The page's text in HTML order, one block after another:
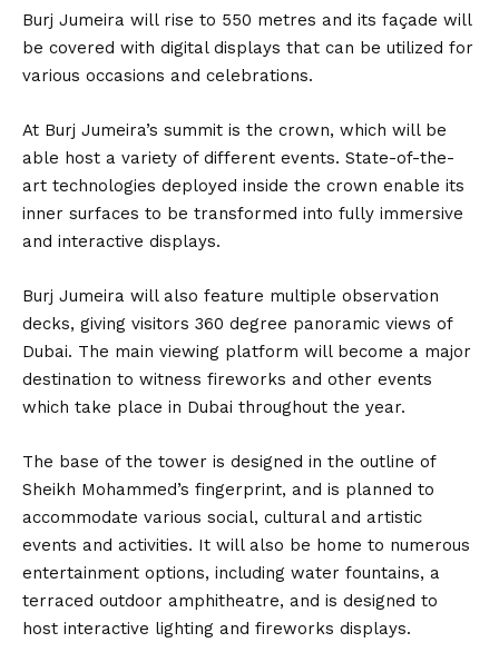
Burj Jumeira will rise to 550 metres and its façade will
be covered with digital displays that can be utilized for
various occasions and celebrations.
At Burj Jumeira’s summit is the crown, which will be
able host a variety of different events. State-of-the-
art technologies deployed inside the crown enable its
inner surfaces to be transformed into fully immersive
and interactive displays.
Burj Jumeira will also feature multiple observation
decks, giving visitors 360 degree panoramic views of
Dubai. The main viewing platform will become a major
destination to witness fireworks and other events
which take place in Dubai throughout the year.
The base of the tower is designed in the outline of
Sheikh Mohammed’s fingerprint, and is planned to
accommodate various social, cultural and artistic
events and activities. It will also be home to numerous
entertainment options, including water fountains, a
terraced outdoor amphitheatre, and is designed to
host interactive lighting and fireworks displays.